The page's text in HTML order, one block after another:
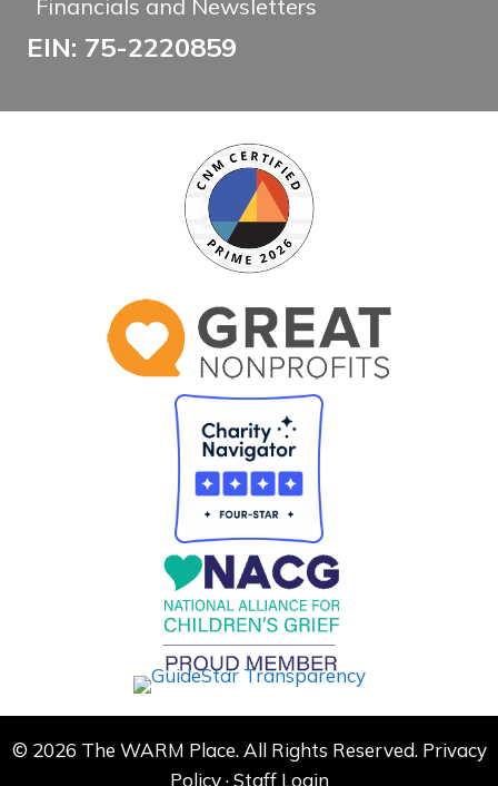
Financials and Newsletters
EIN: 75-2220859
© 2026 The WARM Place. All Rights Reserved. Privacy
Policy·Staff Login